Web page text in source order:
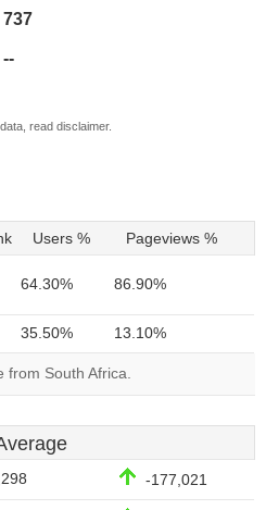
737
--
read disclaimer.
Users % Pageviews %
64.30% 86.90%
35.50% 13.10%
from South Africa.
-177,021